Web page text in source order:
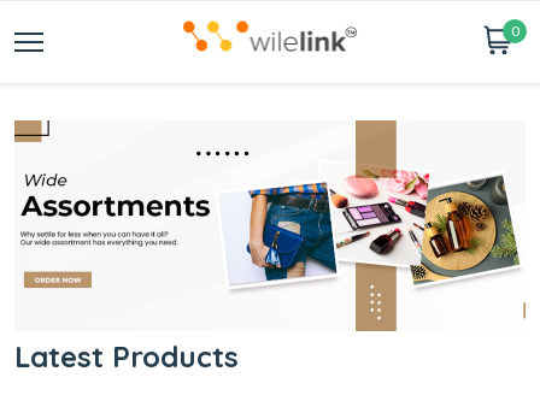
0
Latest Products